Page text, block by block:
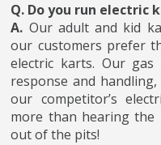
Q. Do you run electric
A. Our adult and kid
our customers prefer
electric karts. Our
response and
our competitor’s
more than hearing
out of the pits!